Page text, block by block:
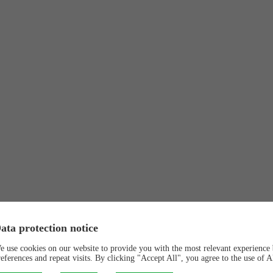
protection notice
use cookies on our website to provide you with the most relevant
and repeat visits. By clicking "Accept All", you agree to the use of